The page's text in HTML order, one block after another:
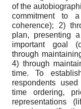
of the
commitment to
coherence); 2)
plan, presenting
important goal
through
4) through
time. To
respondents
time ordering,
representations